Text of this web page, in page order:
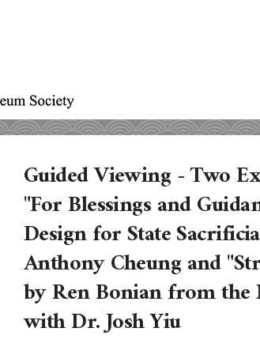
Guided Viewing - Two
"For Blessings and
Design for State
Anthony Cheung and
by Ren Bonian from
with Dr. Josh Yiu